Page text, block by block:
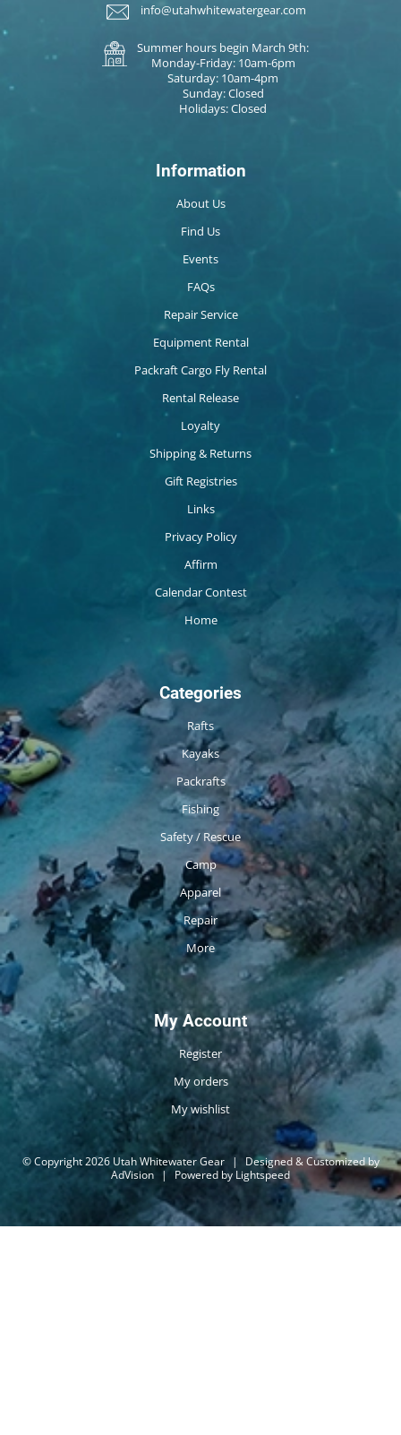
info@utahwhitewatergear.com
Summer hours begin March 9th:
Monday-Friday: 10am-6pm
Saturday: 10am-4pm
Sunday: Closed
Holidays: Closed
Information
About Us
Find Us
Events
FAQs
Repair Service
Equipment Rental
Packraft Cargo Fly Rental
Rental Release
Loyalty
Shipping & Returns
Gift Registries
Links
Privacy Policy
Affirm
Calendar Contest
Home
Categories
Rafts
Kayaks
Packrafts
Fishing
Safety / Rescue
Camp
Apparel
Repair
More
My Account
Register
My orders
My wishlist
© Copyright 2026 Utah Whitewater Gear |
Designed & Customized by
AdVision | Powered by Lightspeed